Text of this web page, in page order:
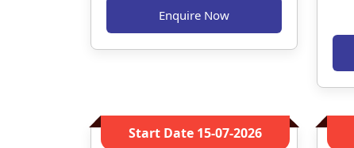
Enquire Now
Start Date 15-07-2026